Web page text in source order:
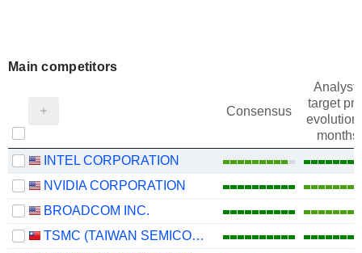
Main competitors
Consensus
target
evolution
months)
INTEL CORPORATION
NVIDIA CORPORATION
BROADCOM INC.
TSMC (TAIWAN SEMICONDUCTOR MANUFACTURING COMPANY)